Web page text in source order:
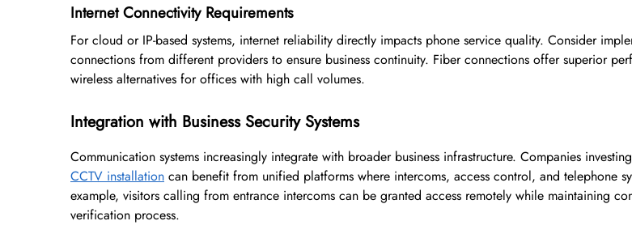
Internet Connectivity Requirements
For cloud or IP-based systems, internet reliability directly impacts phone service quality. Consider
connections from different providers to ensure business continuity. Fiber connections offer superior
wireless alternatives for offices with high call volumes.
Integration with Business Security Systems
Communication systems increasingly integrate with broader business infrastructure. Companies
CCTV installation can benefit from unified platforms where intercoms, access control, and telephone
example, visitors calling from entrance intercoms can be granted access remotely while maintaining
verification process.